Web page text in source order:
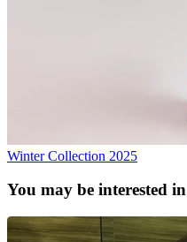
Winter Collection 2025
You may be interested in